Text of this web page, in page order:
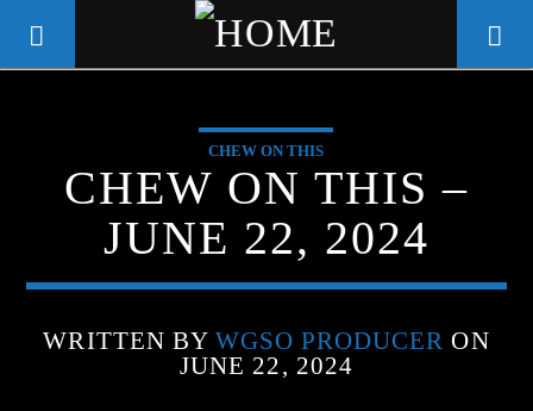
WGSO RADIO
COMMUNITY VOICE OF THE
CRESCENT CITY
CHEW ON THIS
CHEW ON THIS –
JUNE 22, 2024
WRITTEN BY WGSO PRODUCER ON
JUNE 22, 2024